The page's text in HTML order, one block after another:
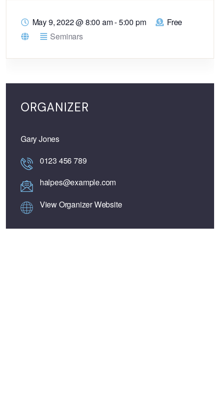
May 9, 2022@8:00 am - 5:00 pm
Free
Seminars
ORGANIZER
Gary Jones
0123 456 789
halpes@example.com
View Organizer Website